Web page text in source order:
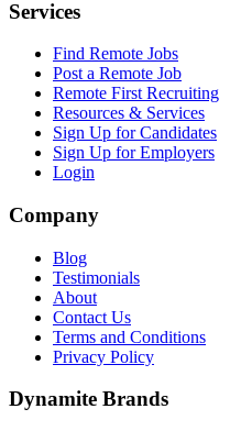
Services
Find Remote Jobs
Post a Remote Job
Remote First Recruiting
Resources & Services
Sign Up for Candidates
Sign Up for Employers
Login
Company
Blog
Testimonials
About
Contact Us
Terms and Conditions
Privacy Policy
Dynamite Brands